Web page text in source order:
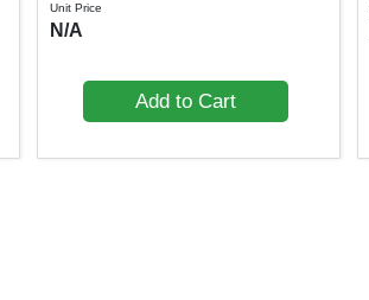
Unit Price
N/A
Add to Cart